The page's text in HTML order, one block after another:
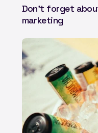
Don't forget
marketing